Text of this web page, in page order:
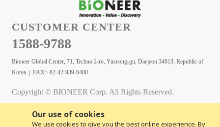
Our use of cookies
We use cookies to give you the best online experience. By
CUSTOMER CENTER
1588-9788
Bioneer Global Center, 71, Techno 2-ro, Yuseong-gu, Daejeon 34013, Republic of
Korea | FAX:+82-42-939-6400
Copyright © BIONEER Corp. All Rights Reserved.